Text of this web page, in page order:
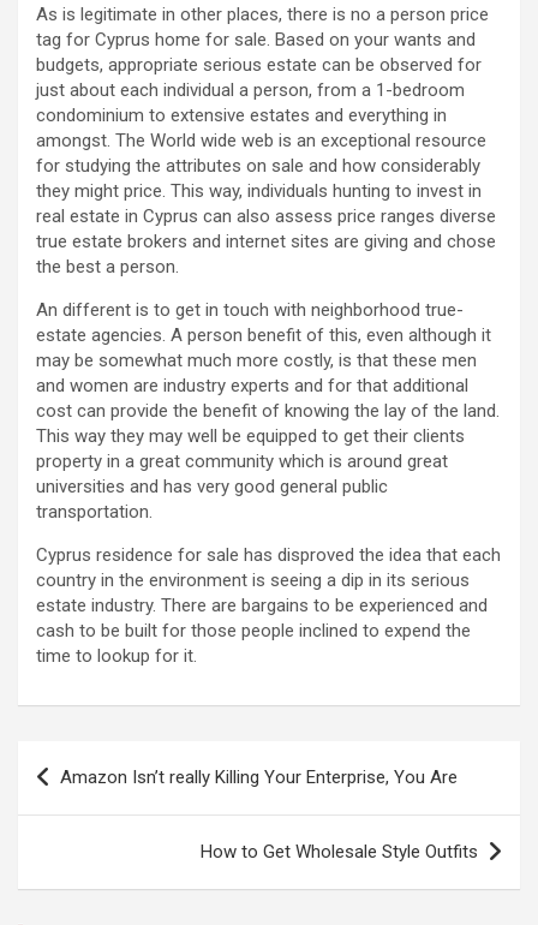
As is legitimate in other places, there is no a person price
tag for Cyprus home for sale. Based on your wants and
budgets, appropriate serious estate can be observed for
just about each individual a person, from a 1-bedroom
condominium to extensive estates and everything in
amongst. The World wide web is an exceptional resource
for studying the attributes on sale and how considerably
they might price. This way, individuals hunting to invest in
real estate in Cyprus can also assess price ranges diverse
true estate brokers and internet sites are giving and chose
the best a person.
An different is to get in touch with neighborhood true-
estate agencies. A person benefit of this, even although it
may be somewhat much more costly, is that these men
and women are industry experts and for that additional
cost can provide the benefit of knowing the lay of the land.
This way they may well be equipped to get their clients
property in a great community which is around great
universities and has very good general public
transportation.
Cyprus residence for sale has disproved the idea that each
country in the environment is seeing a dip in its serious
estate industry. There are bargains to be experienced and
cash to be built for those people inclined to expend the
time to lookup for it.
Post
navigation
Amazon Isn’t really Killing Your Enterprise, You Are
How to Get Wholesale Style Outfits